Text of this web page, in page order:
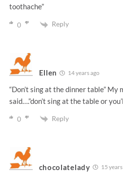
toothache”
0 Reply
Ellen 14 years ago
“Don’t sing at the dinner table” My
said….”don’t sing at the table or
0 Reply
chocolatelady 15